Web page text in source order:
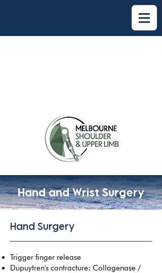
Hand and Wrist Surgery
Hand Surgery
Trigger finger release
Dupuytren's contracture: Collagenase /